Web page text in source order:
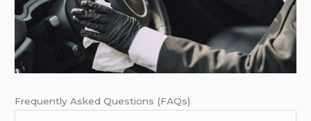
Frеquеntly Askеd Quеstions (FAQs)